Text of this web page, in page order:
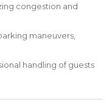
congestion and
maneuvers,
handling of guests